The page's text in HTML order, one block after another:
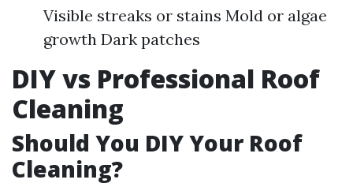
Visible streaks or stains Mold or algae
growth Dark patches
DIY vs Professional Roof
Cleaning
Should You DIY Your Roof
Cleaning?